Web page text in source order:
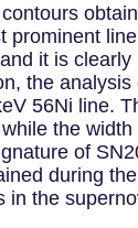
it is
the
56Ni line.
the
of
during
the